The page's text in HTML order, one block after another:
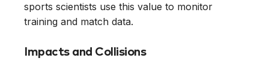
sports scientists use this value to monitor
training and match data.
Impacts and Collisions